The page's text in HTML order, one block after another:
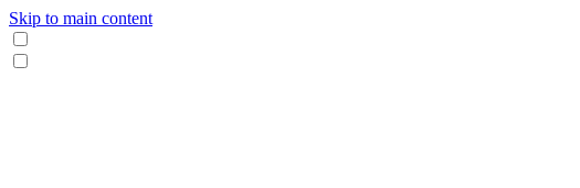
Skip to main content